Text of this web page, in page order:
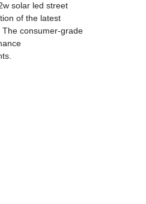
solar led street
of the latest
consumer-grade